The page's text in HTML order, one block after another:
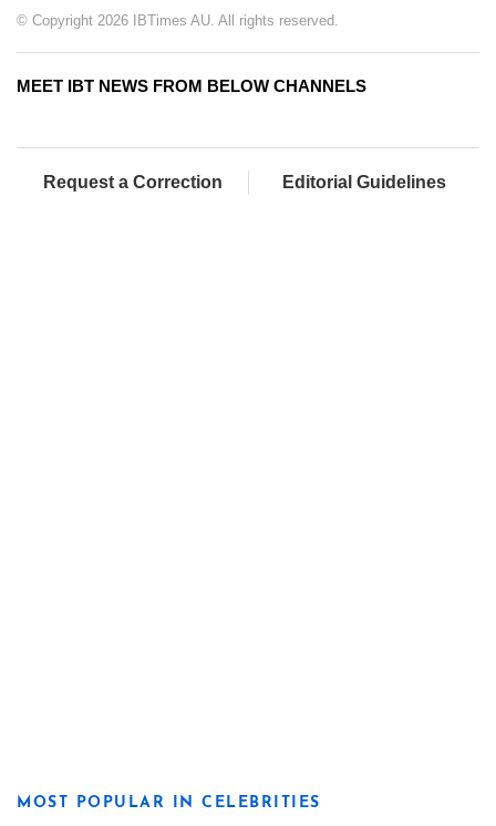
© Copyright 2026 IBTimes AU. All rights reserved.
MEET IBT NEWS FROM BELOW CHANNELS
Request a Correction Editorial Guidelines
MOST POPULAR IN CELEBRITIES